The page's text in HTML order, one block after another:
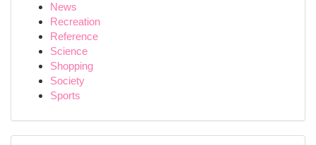
News
Recreation
Reference
Science
Shopping
Society
Sports